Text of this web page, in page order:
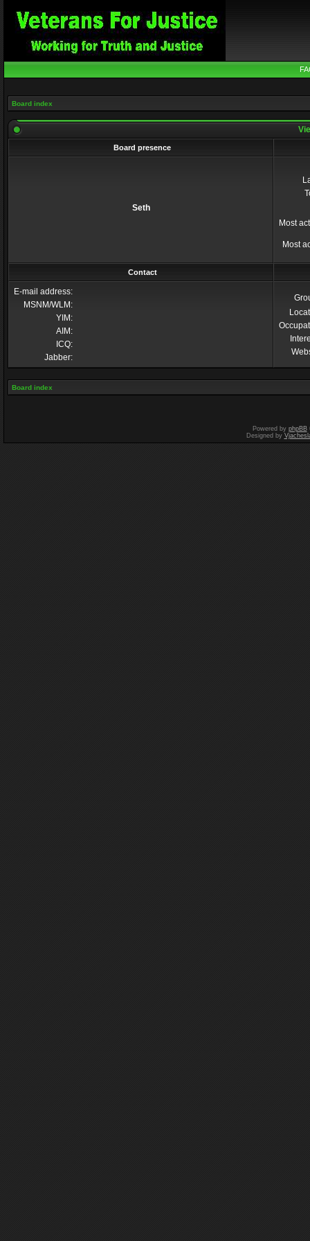
Board index
Board presence
Seth
Most
Most
Contact
E-mail address:
MSNM/WLM:
YIM:
AIM:
ICQ:
Jabber:
Board index
Powered by phpBB
Designed by